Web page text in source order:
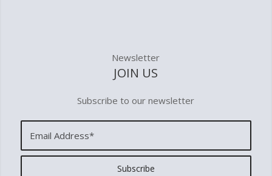
Newsletter
JOIN US
Subscribe to our newsletter